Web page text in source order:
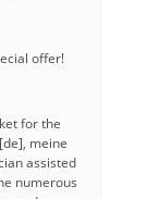
offer!
for the
meine
assisted
numerous